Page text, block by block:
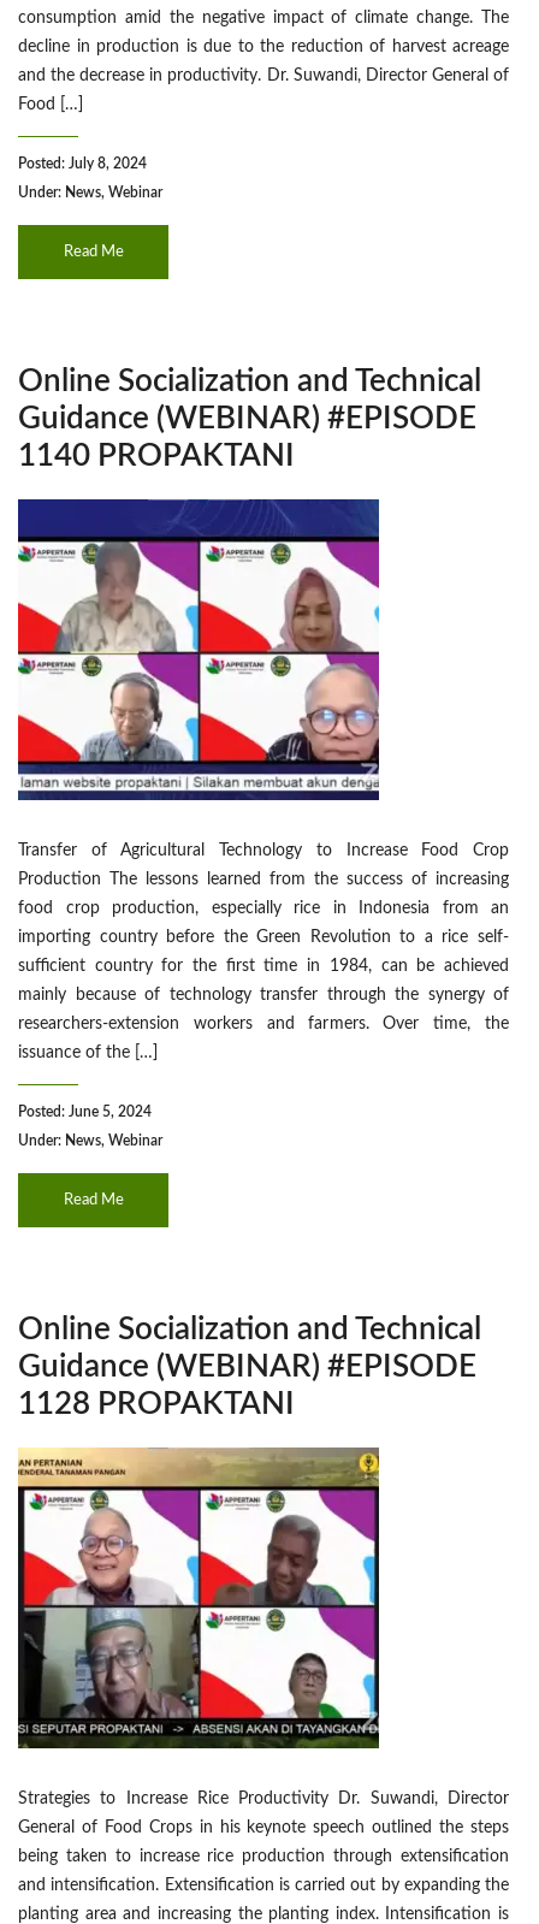
consumption amid the negative impact of climate change. The
decline in production is due to the reduction of harvest acreage
and the decrease in productivity. Dr. Suwandi, Director General of
Food […]
Posted: July 8, 2024
Under: News, Webinar
Read Me
Online Socialization and Technical
Guidance (WEBINAR) #EPISODE
1140 PROPAKTANI
Transfer of Agricultural Technology to Increase Food Crop
Production The lessons learned from the success of increasing
food crop production, especially rice in Indonesia from an
importing country before the Green Revolution to a rice self-
sufficient country for the first time in 1984, can be achieved
mainly because of technology transfer through the synergy of
researchers-extension workers and farmers. Over time, the
issuance of the […]
Posted: June 5, 2024
Under: News, Webinar
Read Me
Online Socialization and Technical
Guidance (WEBINAR) #EPISODE
1128 PROPAKTANI
Strategies to Increase Rice Productivity Dr. Suwandi, Director
General of Food Crops in his keynote speech outlined the steps
being taken to increase rice production through extensification
and intensification. Extensification is carried out by expanding the
planting area and increasing the planting index. Intensification is